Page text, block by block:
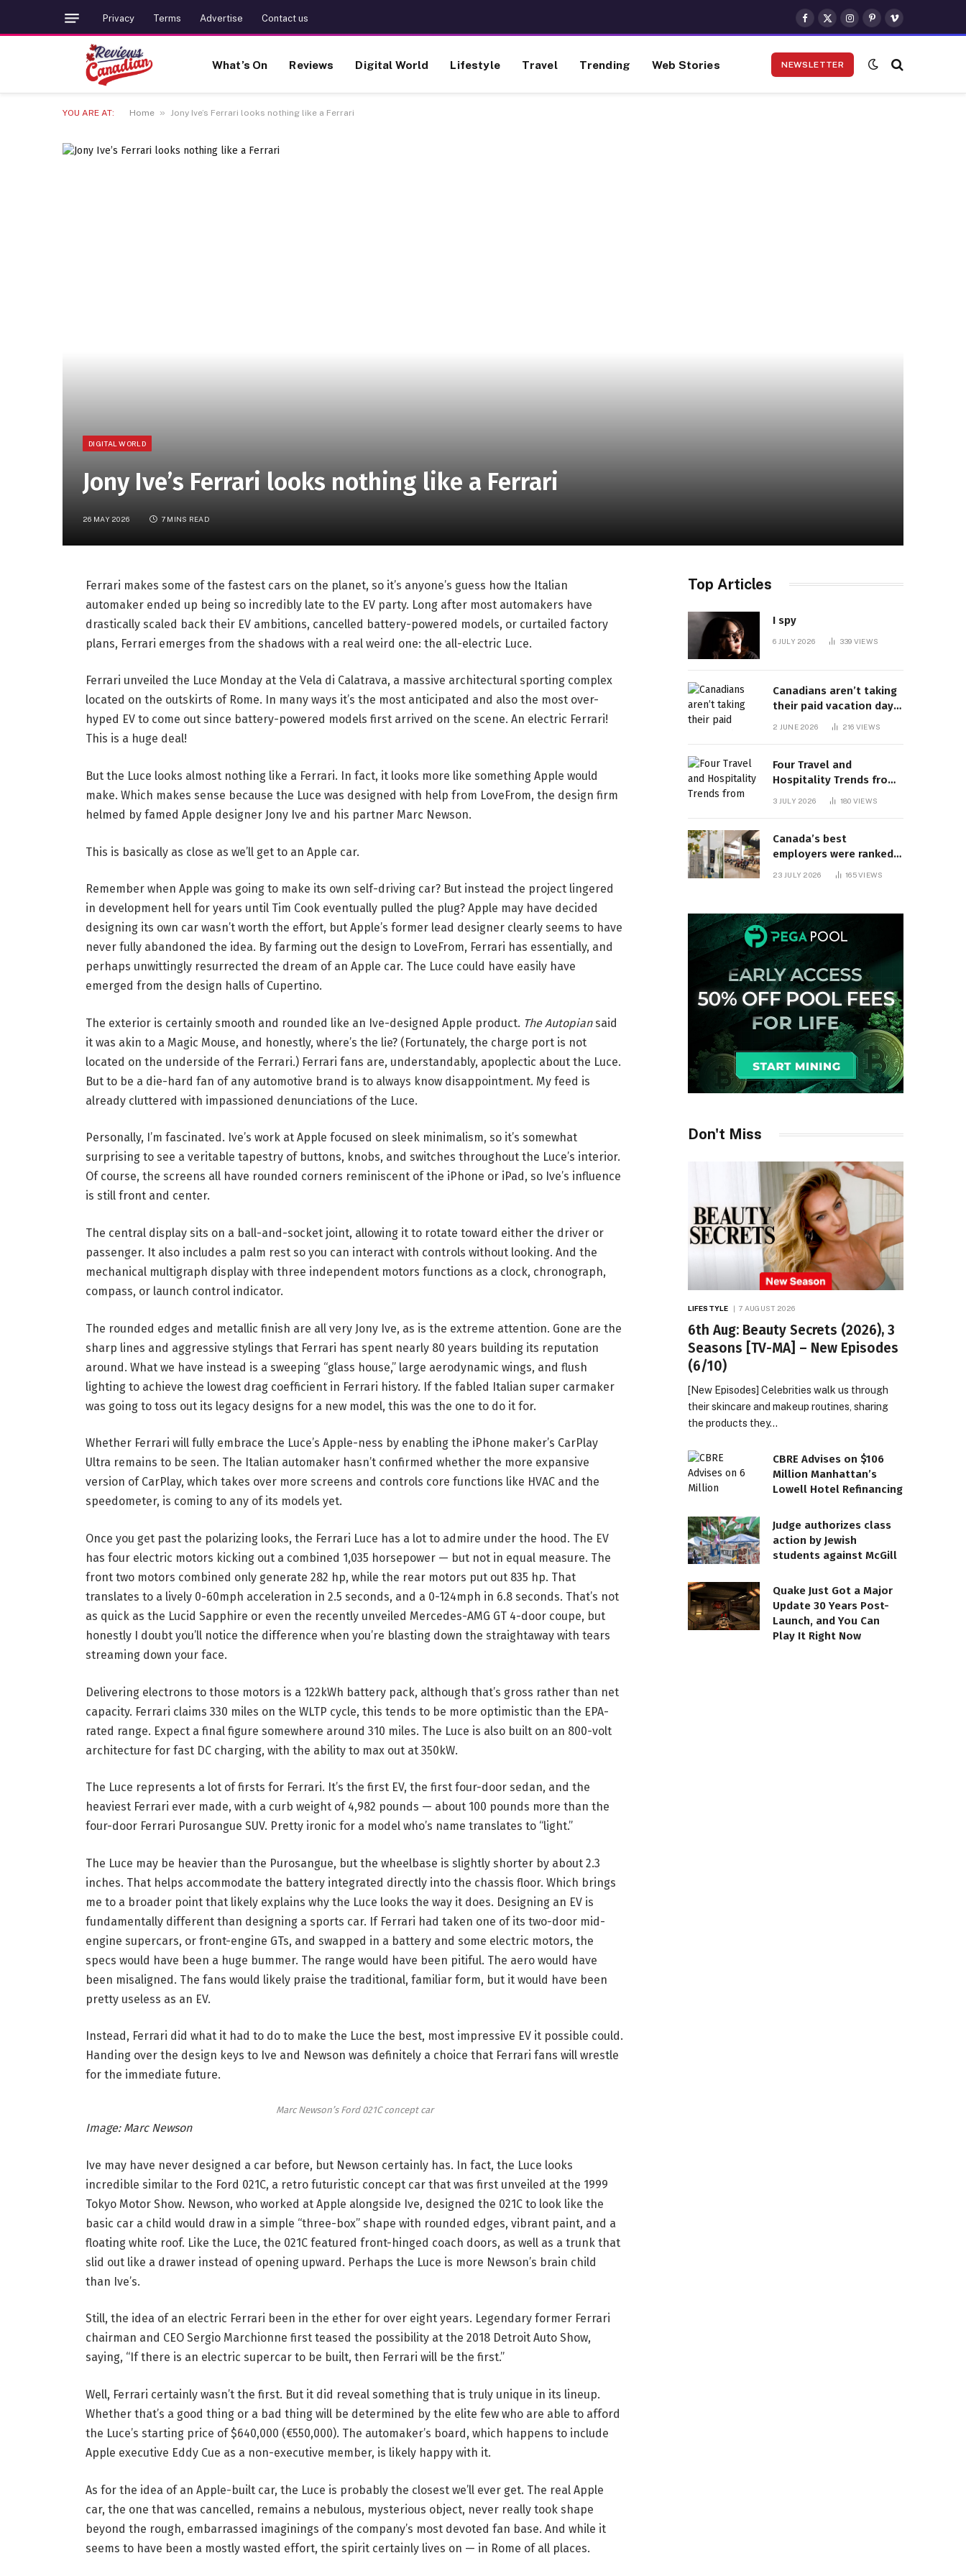
Privacy Terms Advertise Contact us
Facebook
X
(Twitter)
Instagram
Pinterest
Vimeo
What’s On Reviews Digital World Lifestyle Travel Trending Web Stories NEWSLETTER
YOU ARE AT: Home » Jony Ive’s Ferrari looks nothing like a Ferrari
DIGITAL WORLD
Jony Ive’s Ferrari looks nothing like a Ferrari
26 MAY 2026 7 MINS READ
Ferrari makes some of the fastest cars on the planet, so it’s anyone’s guess how the Italian
automaker ended up being so incredibly late to the EV party. Long after most automakers have
drastically scaled back their EV ambitions, cancelled battery-powered models, or curtailed factory
plans, Ferrari emerges from the shadows with a real weird one: the all-electric Luce.
Ferrari unveiled the Luce Monday at the Vela di Calatrava, a massive architectural sporting complex
located on the outskirts of Rome. In many ways it’s the most anticipated and also the most over-
hyped EV to come out since battery-powered models first arrived on the scene. An electric Ferrari!
This is a huge deal!
But the Luce looks almost nothing like a Ferrari. In fact, it looks more like something Apple would
make. Which makes sense because the Luce was designed with help from LoveFrom, the design firm
helmed by famed Apple designer Jony Ive and his partner Marc Newson.
This is basically as close as we’ll get to an Apple car.
Remember when Apple was going to make its own self-driving car? But instead the project lingered
in development hell for years until Tim Cook eventually pulled the plug? Apple may have decided
designing its own car wasn’t worth the effort, but Apple’s former lead designer clearly seems to have
never fully abandoned the idea. By farming out the design to LoveFrom, Ferrari has essentially, and
perhaps unwittingly resurrected the dream of an Apple car. The Luce could have easily have
emerged from the design halls of Cupertino.
The exterior is certainly smooth and rounded like an Ive-designed Apple product. The Autopiansaid
it was akin to a Magic Mouse, and honestly, where’s the lie? (Fortunately, the charge port is not
located on the underside of the Ferrari.) Ferrari fans are, understandably, apoplectic about the Luce.
But to be a die-hard fan of any automotive brand is to always know disappointment. My feed is
already cluttered with impassioned denunciations of the Luce.
Personally, I’m fascinated. Ive’s work at Apple focused on sleek minimalism, so it’s somewhat
surprising to see a veritable tapestry of buttons, knobs, and switches throughout the Luce’s interior.
Of course, the screens all have rounded corners reminiscent of the iPhone or iPad, so Ive’s influence
is still front and center.
The central display sits on a ball-and-socket joint, allowing it to rotate toward either the driver or
passenger. It also includes a palm rest so you can interact with controls without looking. And the
mechanical multigraph display with three independent motors functions as a clock, chronograph,
compass, or launch control indicator.
The rounded edges and metallic finish are all very Jony Ive, as is the extreme attention. Gone are the
sharp lines and aggressive stylings that Ferrari has spent nearly 80 years building its reputation
around. What we have instead is a sweeping “glass house,” large aerodynamic wings, and flush
lighting to achieve the lowest drag coefficient in Ferrari history. If the fabled Italian super carmaker
was going to toss out its legacy designs for a new model, this was the one to do it for.
Whether Ferrari will fully embrace the Luce’s Apple-ness by enabling the iPhone maker’s CarPlay
Ultra remains to be seen. The Italian automaker hasn’t confirmed whether the more expansive
version of CarPlay, which takes over more screens and controls core functions like HVAC and the
speedometer, is coming to any of its models yet.
Once you get past the polarizing looks, the Ferrari Luce has a lot to admire under the hood. The EV
has four electric motors kicking out a combined 1,035 horsepower — but not in equal measure. The
front two motors combined only generate 282 hp, while the rear motors put out 835 hp. That
translates to a lively 0-60mph acceleration in 2.5 seconds, and a 0-124mph in 6.8 seconds. That’s not
as quick as the Lucid Sapphire or even the recently unveiled Mercedes-AMG GT 4-door coupe, but
honestly I doubt you’ll notice the difference when you’re blasting down the straightaway with tears
streaming down your face.
Delivering electrons to those motors is a 122kWh battery pack, although that’s gross rather than net
capacity. Ferrari claims 330 miles on the WLTP cycle, this tends to be more optimistic than the EPA-
rated range. Expect a final figure somewhere around 310 miles. The Luce is also built on an 800-volt
architecture for fast DC charging, with the ability to max out at 350kW.
The Luce represents a lot of firsts for Ferrari. It’s the first EV, the first four-door sedan, and the
heaviest Ferrari ever made, with a curb weight of 4,982 pounds — about 100 pounds more than the
four-door Ferrari Purosangue SUV. Pretty ironic for a model who’s name translates to “light.”
The Luce may be heavier than the Purosangue, but the wheelbase is slightly shorter by about 2.3
inches. That helps accommodate the battery integrated directly into the chassis floor. Which brings
me to a broader point that likely explains why the Luce looks the way it does. Designing an EV is
fundamentally different than designing a sports car. If Ferrari had taken one of its two-door mid-
engine supercars, or front-engine GTs, and swapped in a battery and some electric motors, the
specs would have been a huge bummer. The range would have been pitiful. The aero would have
been misaligned. The fans would likely praise the traditional, familiar form, but it would have been
pretty useless as an EV.
Instead, Ferrari did what it had to do to make the Luce the best, most impressive EV it possible could.
Handing over the design keys to Ive and Newson was definitely a choice that Ferrari fans will wrestle
for the immediate future.
Marc Newson’s Ford 021C concept car
Image: Marc Newson
Ive may have never designed a car before, but Newson certainly has. In fact, the Luce looks
incredible similar to the Ford 021C, a retro futuristic concept car that was first unveiled at the 1999
Tokyo Motor Show. Newson, who worked at Apple alongside Ive, designed the 021C to look like the
basic car a child would draw in a simple “three-box” shape with rounded edges, vibrant paint, and a
floating white roof. Like the Luce, the 021C featured front-hinged coach doors, as well as a trunk that
slid out like a drawer instead of opening upward. Perhaps the Luce is more Newson’s brain child
than Ive’s.
Still, the idea of an electric Ferrari been in the ether for over eight years. Legendary former Ferrari
chairman and CEO Sergio Marchionne first teased the possibility at the 2018 Detroit Auto Show,
saying, “If there is an electric supercar to be built, then Ferrari will be the first.”
Well, Ferrari certainly wasn’t the first. But it did reveal something that is truly unique in its lineup.
Whether that’s a good thing or a bad thing will be determined by the elite few who are able to afford
the Luce’s starting price of $640,000 (€550,000). The automaker’s board, which happens to include
Apple executive Eddy Cue as a non-executive member, is likely happy with it.
As for the idea of an Apple-built car, the Luce is probably the closest we’ll ever get. The real Apple
car, the one that was cancelled, remains a nebulous, mysterious object, never really took shape
beyond the rough, embarrassed imaginings of the company’s most devoted fan base. And while it
seems to have been a mostly wasted effort, the spirit certainly lives on — in Rome of all places.
Top Articles
I spy
6 JULY 2026 339 VIEWS
Canadians aren’t taking
their paid vacation days.
Can burnout be far
2 JUNE 2026 216 VIEWS
Four Travel and
Hospitality Trends from
3 JULY 2026 180 VIEWS
Canada’s best
employers were ranked
and so many of the top
23 JULY 2026 165VIEWS
Don't Miss
LIFESTYLE 7 AUGUST 2026
6th Aug: Beauty Secrets (2026), 3
Seasons [TV-MA] – New Episodes
(6/10)
[New Episodes] Celebrities walk us through
their skincare and makeup routines, sharing
the products they…
CBRE Advises on $106
Million Manhattan’s
Lowell Hotel Refinancing
Judge authorizes class
action by Jewish
students against McGill
Quake Just Got a Major
Update 30 Years Post-
Launch, and You Can
Play It Right Now